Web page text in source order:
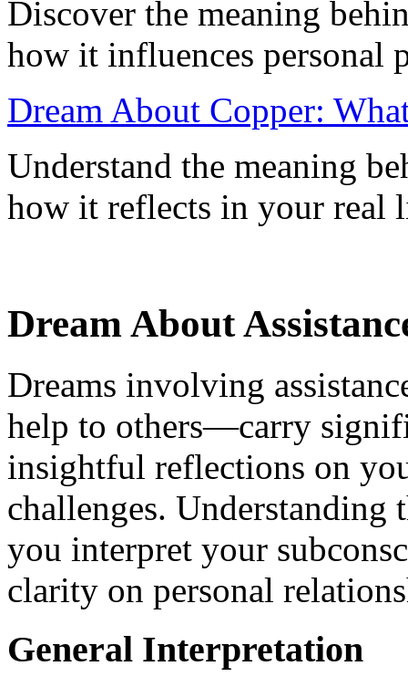
Discover the meaning
how it influences personal
Dream About Copper:
Understand the meaning
how it reflects in your real
Dream About
Dreams involving
help to others—carry
insightful reflections on
challenges. Understanding
you interpret your
clarity on personal
General Interpretation